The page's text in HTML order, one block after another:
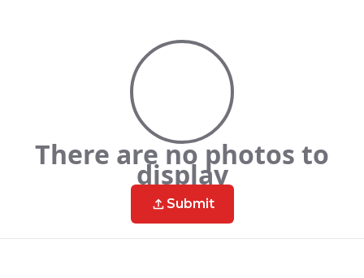
There are no photos to
display
Submit